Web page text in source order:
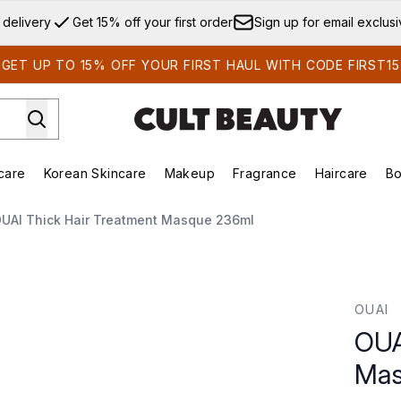
Skip to main content
delivery Get 15% off your first order Sign up for email
GET UP TO 15% OFF YOUR FIRST HAUL WITH CODE FIRST15
Enter submenu (Summer Shop)Enter submenu (Skincare)
Korean Skincare
Enter submenu (Korean Skincare)
Makeup
Enter submenu (Makeup)
Fragrance Haircare
Thick Hair Treatment Masque 236ml
OUAI